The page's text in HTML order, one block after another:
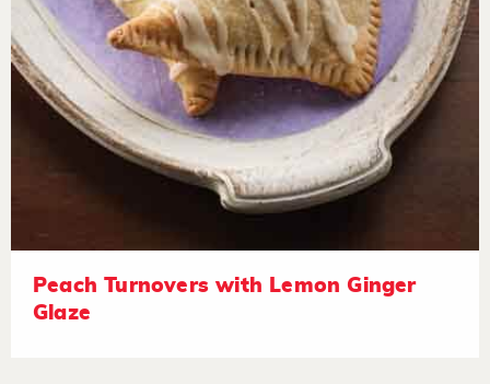
Peach Turnovers with Lemon Ginger
Glaze